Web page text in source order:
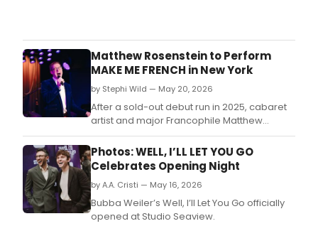
Matthew Rosenstein to Perform
MAKE ME FRENCH in New York
by Stephi Wild — May 20, 2026
After a sold-out debut run in 2025, cabaret
artist and major Francophile Matthew
Rosenstein will bring his BroadwayWorld-
nominated show “Make Me French!” back to
the stage for a limited July 2026 run.
Photos: WELL, I’LL LET YOU GO
Celebrates Opening Night
by A.A. Cristi — May 16, 2026
Bubba Weiler’s Well, I’ll Let You Go officially
opened at Studio Seaview.